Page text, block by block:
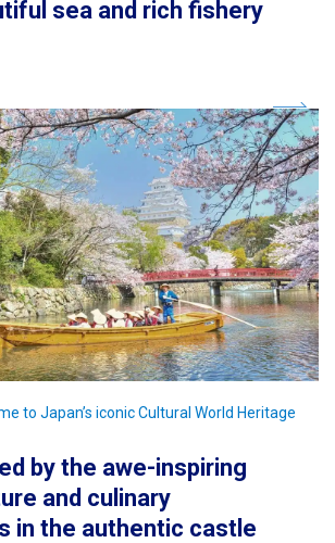
sea and rich fishery
by the awe-inspiring
and culinary
in the authentic castle
to Japan’s iconic Cultural World Heritage